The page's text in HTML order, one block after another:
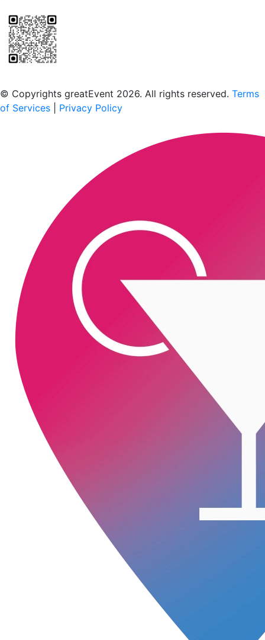
© Copyrights greatEvent 2026. All rights reserved. Terms
of Services
Privacy Policy